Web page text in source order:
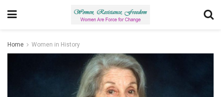
Home Women in History